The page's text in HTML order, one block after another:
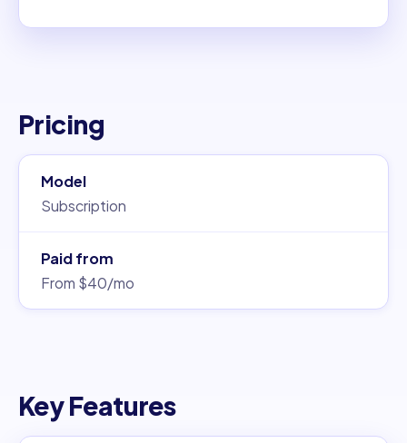
Pricing
Model
Subscription
Paid from
From $40/mo
Key Features